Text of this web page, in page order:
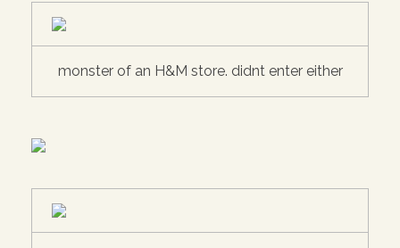
monster of an H&M store. didnt enter either